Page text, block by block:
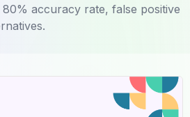
accuracy rate, false positive